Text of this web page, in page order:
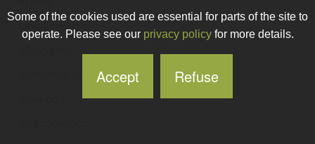
faberlicshop.ie
fabricshopsireland.ie
Some of the cookies used are essential for parts of the site to
operate. Please see our privacy policyfor more details.
Accept Refuse